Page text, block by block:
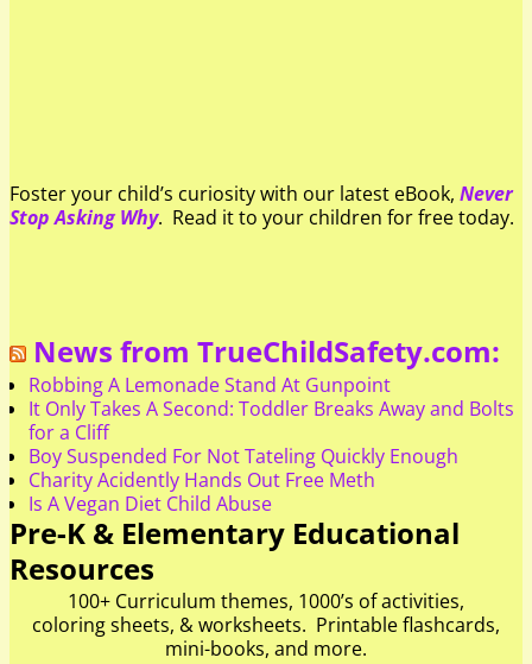
Foster your child’s curiosity with our latest eBook, Never
Stop Asking Why. Read it to your children for free today.
News from TrueChildSafety.com:
Robbing A Lemonade Stand At Gunpoint
It Only Takes A Second: Toddler Breaks Away and Bolts
for a Cliff
Boy Suspended For Not Tateling Quickly Enough
Charity Acidently Hands Out Free Meth
Is A Vegan Diet Child Abuse
Pre-K & Elementary Educational
Resources
100+ Curriculum themes, 1000’s of activities,
coloring sheets, & worksheets. Printable flashcards,
mini-books, and more.